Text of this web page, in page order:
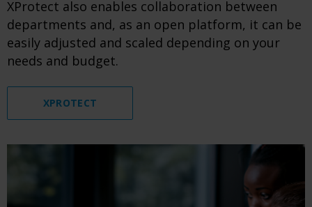
XProtect also enables collaboration between
departments and, as an open platform, it can be
easily adjusted and scaled depending on your
needs and budget.
XPROTECT